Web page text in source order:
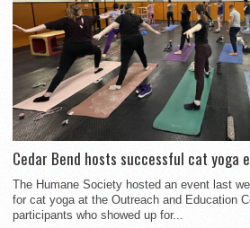
Cedar Bend hosts successful cat yoga
The Humane Society hosted an event last
for cat yoga at the Outreach and Education
participants who showed up for...